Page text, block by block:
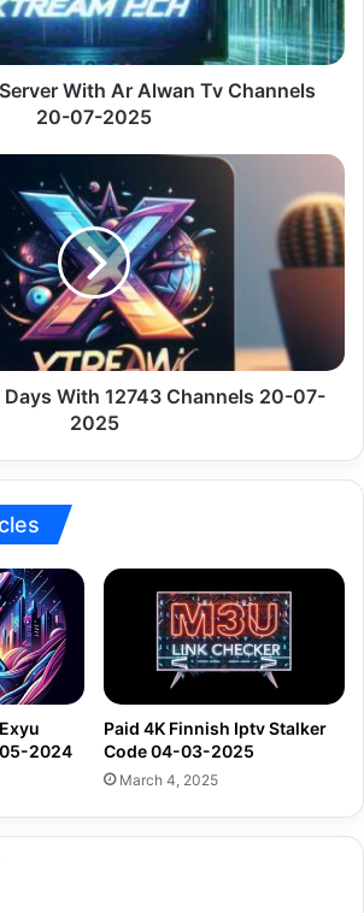
With Ar Alwan Tv Channels
20-07-2025
Days With 12743 Channels 20-07-
2025
2024
Paid 4K Finnish Iptv Stalker
Code 04-03-2025
March 4, 2025